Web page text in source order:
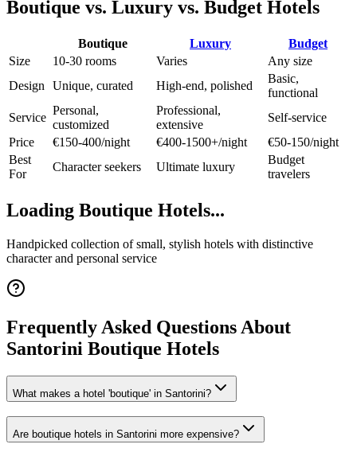
Boutique vs. Luxury vs. Budget Hotels
Boutique Luxury
Budget
Size
10-30 rooms Varies
Any size
Design
Unique, curated High-end, polished
Basic,
functional
Service
Personal,
customized
Professional,
extensive
Self-service
Price
€150-400/night €400-1500+/night
€50-150/night
Best
For
Character seekers Ultimate luxury
Budget
travelers
Loading Boutique Hotels...
Handpicked collection of small, stylish hotels with distinctive
character and personal service
Frequently Asked Questions About
Santorini Boutique Hotels
What makes a hotel 'boutique' in Santorini?
Are boutique hotels in Santorini more expensive?